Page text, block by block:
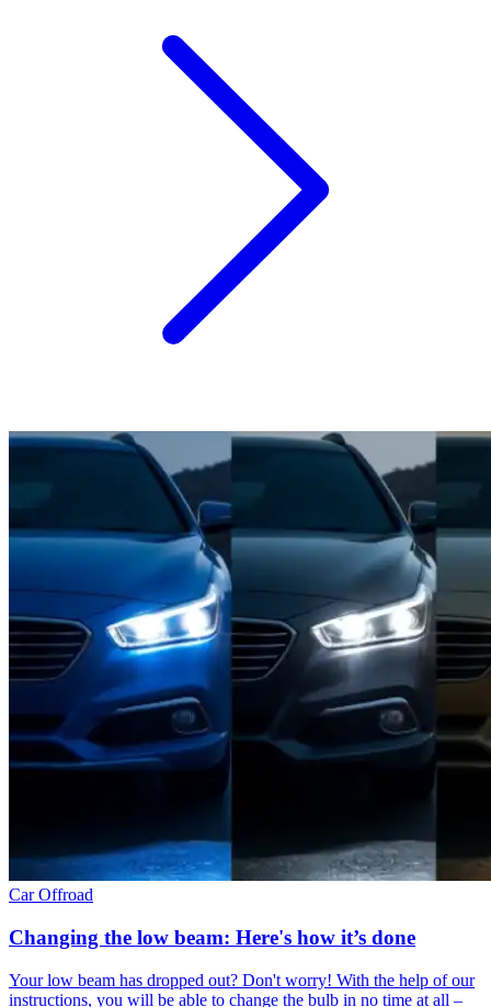
CarOffroad
Changing the low beam: Here's how it’s done
Your low beam has dropped out? Don't worry! With the help of our
instructions, you will be able to change the bulb in no time at all –